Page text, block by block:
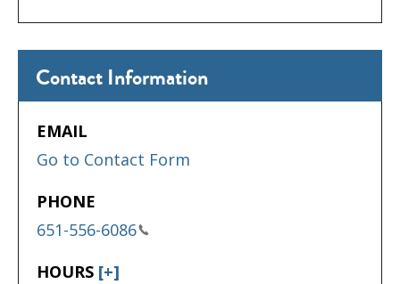
Contact Information
EMAIL
Go to Contact Form
PHONE
651-556-6086
HOURS [+]